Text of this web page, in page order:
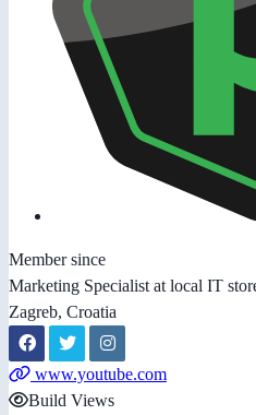
Member since
Marketing Specialist at local IT
Zagreb, Croatia
www.youtube.com
Build Views